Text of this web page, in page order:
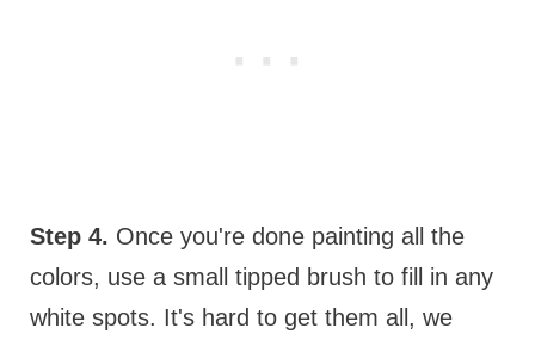
Step 4. Once you're done painting all the
colors, use a small tipped brush to fill in any
white spots. It's hard to get them all, we